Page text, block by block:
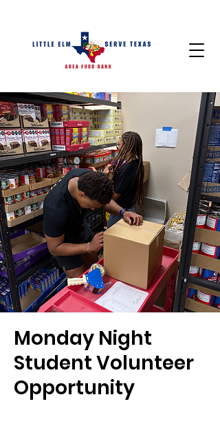
Monday Night
Student Volunteer
Opportunity